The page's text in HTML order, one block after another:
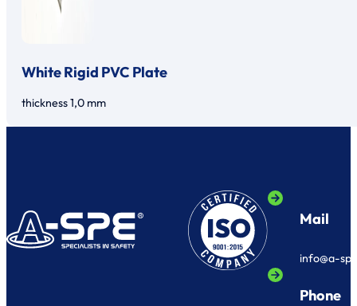
White Rigid PVC Plate
thickness 1,0 mm
Mail
info@a-
Phone